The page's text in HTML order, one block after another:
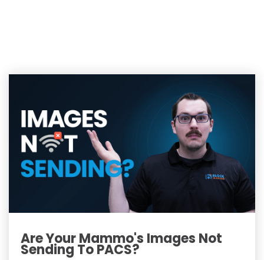
Are Your Mammo's Images Not
Sending To PACS?